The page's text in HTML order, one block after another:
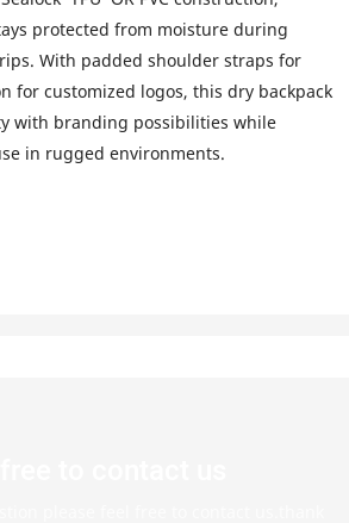
protected from moisture during
With padded shoulder straps for
for customized logos, this dry backpack
with branding possibilities while
in rugged environments.